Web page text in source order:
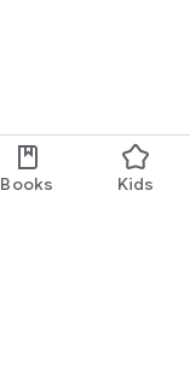
Books Kids